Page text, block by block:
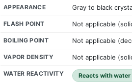
APPEARANCE Gray to black
FLASH POINT Not applicable
BOILING POINT Not applicable
VAPOR DENSITY Not applicable
WATER REACTIVITY Reacts with